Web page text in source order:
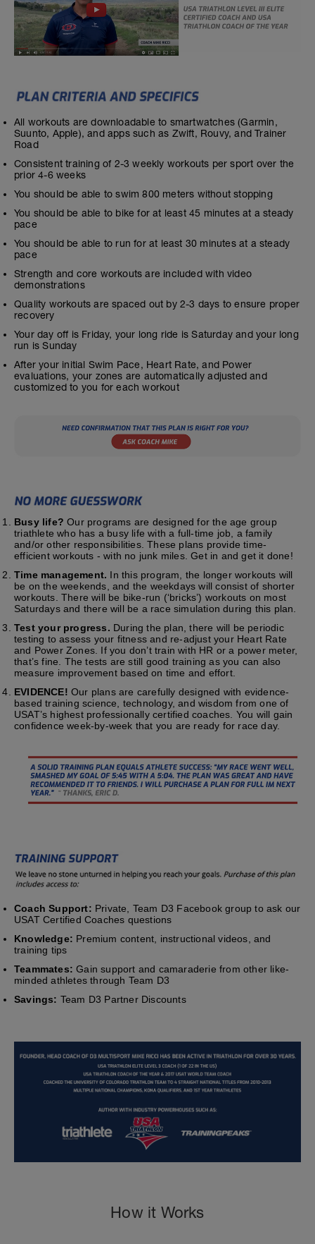
All workouts are downloadable to smartwatches (Garmin,
Suunto, Apple), and apps such as Zwift, Rouvy, and Trainer
Road
Consistent training of 2-3 weekly workouts per sport over the
prior 4-6 weeks
You should be able to swim 800 meters without stopping
You should be able to bike for at least 45 minutes at a steady
pace
You should be able to run for at least 30 minutes at a steady
pace
Strength and core workouts are included with video
demonstrations
Quality workouts are spaced out by 2-3 days to ensure proper
recovery
Your day off is Friday, your long ride is Saturday and your long
run is Sunday
After your initial Swim Pace, Heart Rate, and Power
evaluations, your zones are automatically adjusted and
customized to you for each workout
Busy life? Our programs are designed for the age group
triathlete who has a busy life with a full-time job, a family
and/or other responsibilities. These plans provide time-
efficient workouts - with no junk miles. Get in and get it done!
Time management. In this program, the longer workouts will
be on the weekends, and the weekdays will consist of shorter
workouts. There will be bike-run (‘bricks’) workouts on most
Saturdays and there will be a race simulation during this plan.
Test your progress. During the plan, there will be periodic
testing to assess your fitness and re-adjust your Heart Rate
and Power Zones. If you don’t train with HR or a power meter,
that’s fine. The tests are still good training as you can also
measure improvement based on time and effort.
EVIDENCE! Our plans are carefully designed with evidence-
based training science, technology, and wisdom from one of
USAT’s highest professionally certified coaches. You will gain
confidence week-by-week that you are ready for race day.
Coach Support: Private, Team D3 Facebook group to ask our
USAT Certified Coaches questions
Knowledge: Premium content, instructional videos, and
training tips
Teammates: Gain support and camaraderie from other like-
minded athletes through Team D3
Savings: Team D3 Partner Discounts
How it Works